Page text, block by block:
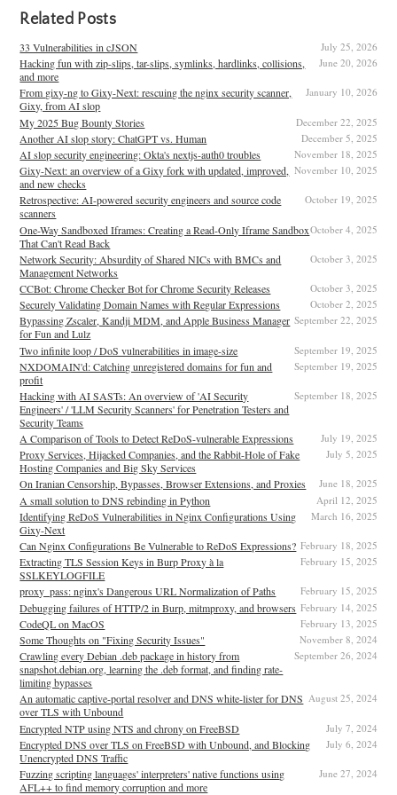
Related Posts
33 Vulnerabilities in cJSON July 25, 2026
Hacking fun with zip-slips, tar-slips, symlinks, hardlinks, collisions,
and more
June 20, 2026
From gixy-ng to Gixy-Next: rescuing the nginx security scanner,
Gixy, from AI slop
January 10, 2026
My 2025 Bug Bounty Stories December 22, 2025
Another AI slop story: ChatGPT vs. Human December 5, 2025
AI slop security engineering: Okta's nextjs-auth0 troubles November 18, 2025
Gixy-Next: an overview of a Gixy fork with updated, improved,
and new checks
November 10, 2025
Retrospective: AI-powered security engineers and source code
scanners
October 19, 2025
One-Way Sandboxed Iframes: Creating a Read-Only Iframe Sandbox
That Can't Read Back
October 4, 2025
Network Security: Absurdity of Shared NICs with BMCs and
Management Networks
October 3, 2025
CCBot: Chrome Checker Bot for Chrome Security Releases October 3, 2025
Securely Validating Domain Names with Regular Expressions October 2, 2025
Bypassing Zscaler, Kandji MDM, and Apple Business Manager
for Fun and Lulz
September 22, 2025
Two infinite loop / DoS vulnerabilities in image-size September 19, 2025
NXDOMAIN'd: Catching unregistered domains for fun and
profit
September 19, 2025
Hacking with AI SASTs: An overview of 'AI Security
Engineers' / 'LLM Security Scanners' for Penetration Testers and
Security Teams
September 18, 2025
A Comparison of Tools to Detect ReDoS-vulnerable Expressions July 19, 2025
Proxy Services, Hijacked Companies, and the Rabbit-Hole of Fake
Hosting Companies and Big Sky Services
July 5, 2025
On Iranian Censorship, Bypasses, Browser Extensions, and Proxies June 18, 2025
A small solution to DNS rebinding in Python April 12, 2025
Identifying ReDoS Vulnerabilities in Nginx Configurations Using
Gixy-Next
March 16, 2025
Can Nginx Configurations Be Vulnerable to ReDoS Expressions? February 18, 2025
Extracting TLS Session Keys in Burp Proxy à la
SSLKEYLOGFILE
February 15, 2025
proxy_pass: nginx's Dangerous URL Normalization of Paths February 15, 2025
Debugging failures of HTTP/2 in Burp, mitmproxy, and browsers February 14, 2025
CodeQL on MacOS February 13, 2025
Some Thoughts on "Fixing Security Issues" November 8, 2024
Crawling every Debian .deb package in history from
snapshot.debian.org, learning the .deb format, and finding rate-
limiting bypasses
September 26, 2024
An automatic captive-portal resolver and DNS white-lister for DNS
over TLS with Unbound
August 25, 2024
Encrypted NTP using NTS and chrony on FreeBSD July 7, 2024
Encrypted DNS over TLS on FreeBSD with Unbound, and Blocking
Unencrypted DNS Traffic
July 6, 2024
Fuzzing scripting languages' interpreters' native functions using
AFL++ to find memory corruption and more
June 27, 2024